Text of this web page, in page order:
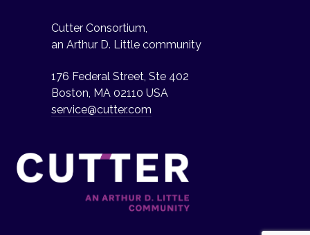
Cutter Consortium,
an Arthur D. Little community
176 Federal Street, Ste 402
Boston, MA 02110 USA
service@cutter.com